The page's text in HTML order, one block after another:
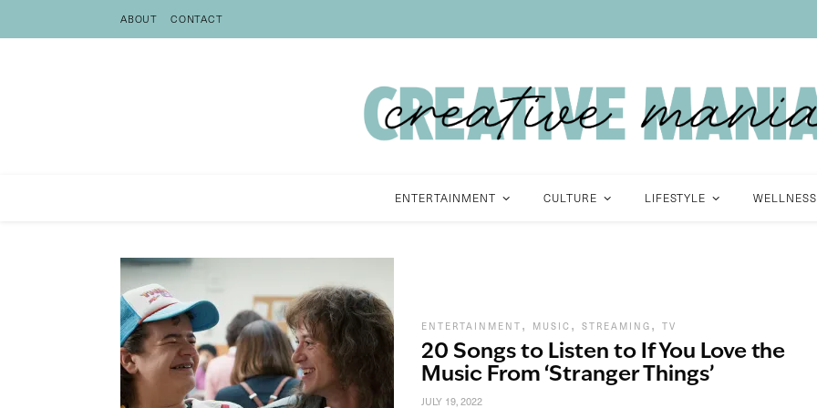
ABOUT CONTACT
ENTERTAINMENT CULTURE LIFESTYLE WELLNESS
ENTERTAINMENT , MUSIC , STREAMING , TV
20 Songs to Listen to If You Love the
Music From ‘Stranger Things’
JULY 19, 2022